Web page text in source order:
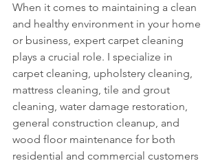
When it comes to maintaining a clean
and healthy environment in your home
or business, expert carpet cleaning
plays a crucial role. I specialize in
carpet cleaning, upholstery cleaning,
mattress cleaning, tile and grout
cleaning, water damage restoration,
general construction cleanup, and
wood floor maintenance for both
residential and commercial customers